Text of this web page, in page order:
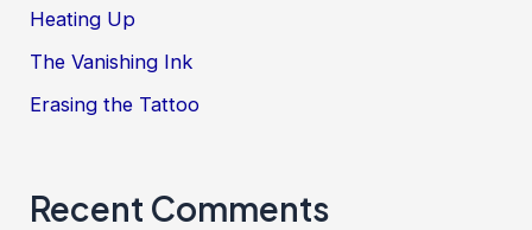
Heating Up
The Vanishing Ink
Erasing the Tattoo
Recent Comments